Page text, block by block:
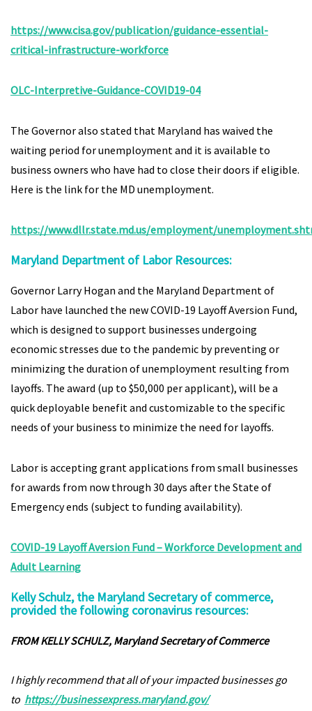
https://www.cisa.gov/publication/guidance-essential-
critical-infrastructure-workforce
OLC-Interpretive-Guidance-COVID19-04
The Governor also stated that Maryland has waived the
waiting period for unemployment and it is available to
business owners who have had to close their doors if eligible.
Here is the link for the MD unemployment.
https://www.dllr.state.md.us/employment/
Maryland Department of Labor Resources:
Governor Larry Hogan and the Maryland Department of
Labor have launched the new COVID-19 Layoff Aversion Fund,
which is designed to support businesses undergoing
economic stresses due to the pandemic by preventing or
minimizing the duration of unemployment resulting from
layoffs. The award (up to $50,000 per applicant), will be a
quick deployable benefit and customizable to the specific
needs of your business to minimize the need for layoffs.
Labor is accepting grant applications from small businesses
for awards from now through 30 days after the State of
Emergency ends (subject to funding availability).
COVID-19 Layoff Aversion Fund – Workforce Development and
Adult Learning
Kelly Schulz, the Maryland Secretary of commerce,
provided the following coronavirus resources:
FROM KELLY SCHULZ, Maryland Secretary of Commerce
I highly recommend that all of your impacted businesses go
to https://businessexpress.maryland.gov/